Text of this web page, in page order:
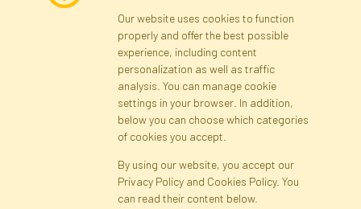
Newsletter
Subscribe
Registration Privacy Policy
Site map
Cookies Language
Our website uses cookies to function
properly and offer the best possible
experience, including content
personalization as well as traffic
analysis. You can manage cookie
settings in your browser. In addition,
below you can choose which categories
of cookies you accept.
By using our website, you accept our
Privacy Policy and Cookies Policy. You
can read their content below.